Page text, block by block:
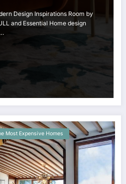
Design Inspirations Room by
and Essential Home design
Most Expensive Homes